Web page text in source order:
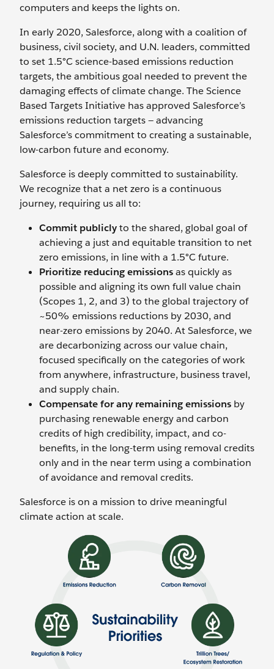
computers and keeps the lights on.
In early 2020, Salesforce, along with a coalition of
business, civil society, and U.N. leaders, committed
to set 1.5°C science-based emissions reduction
targets, the ambitious goal needed to prevent the
damaging effects of climate change. The Science
Based Targets Initiative has approved Salesforce’s
emissions reduction targets — advancing
Salesforce’s commitment to creating a sustainable,
low-carbon future and economy.
Salesforce is deeply committed to sustainability.
We recognize that a net zero is a continuous
journey, requiring us all to:
Commit publiclyto the shared, global goal of
achieving a just and equitable transition to net
zero emissions, in line with a 1.5°C future.
Prioritize reducing emissionsas quickly as
possible and aligning its own full value chain
(Scopes 1, 2, and 3) to the global trajectory of
~50% emissions reductions by 2030, and
near-zero emissions by 2040. At Salesforce, we
are decarbonizing across our value chain,
focused specifically on the categories of work
from anywhere, infrastructure, business travel,
and supply chain.
Compensate for any remaining emissions by
purchasing renewable energy and carbon
credits of high credibility, impact, and co-
benefits, in the long-term using removal credits
only and in the near term using a combination
of avoidance and removal credits.
Salesforce is on a mission to drive meaningful
climate action at scale.